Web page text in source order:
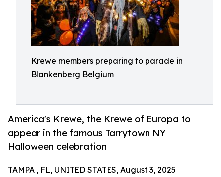
Krewe members preparing to parade in
Blankenberg Belgium
America's Krewe, the Krewe of Europa to
appear in the famous Tarrytown NY
Halloween celebration
TAMPA , FL, UNITED STATES, August 3, 2025